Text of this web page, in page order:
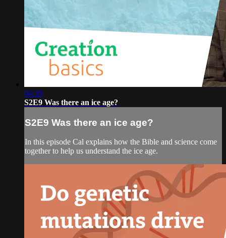
04:30
S2E9 Was there an ice age?
S2E9 Was there an ice age?
In this episode Cal explains how the Bible and science come
together to help us understand the ice age.